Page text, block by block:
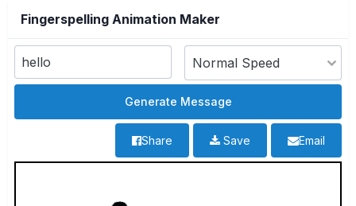
Fingerspelling Animation Maker
Email
Save
Share